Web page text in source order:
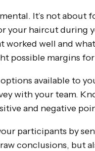
It’s not about
your haircut during
worked well and
possible margins
options available to
with your team.
and negative
participants by
conclusions, but